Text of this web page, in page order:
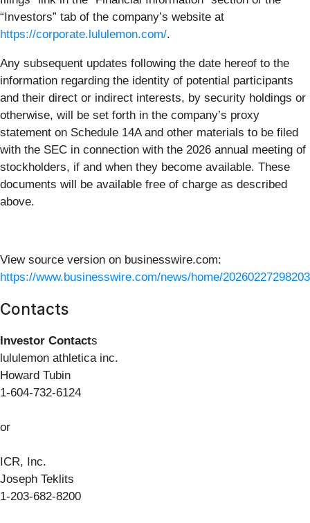
“Investors” tab of the company’s website at
https://corporate.lululemon.com/.
Any subsequent updates following the date hereof to the
information regarding the identity of potential participants
and their direct or indirect interests, by security holdings or
otherwise, will be set forth in the company’s proxy
statement on Schedule 14A and other materials to be filed
with the SEC in connection with the 2026 annual meeting of
stockholders, if and when they become available. These
documents will be available free of charge as described
above.
View source version on businesswire.com:
https://www.businesswire.com/news/home/
Contacts
Investor Contacts
lululemon athletica inc.
Howard Tubin
1-604-732-6124
or
ICR, Inc.
Joseph Teklits
1-203-682-8200